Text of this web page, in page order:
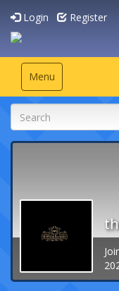
Login Register
Toggle
navigation
Menu